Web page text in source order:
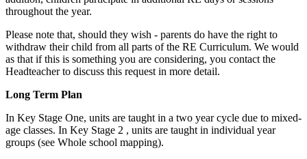
throughout the year.
Please note that, should they wish - parents do have the right to
withdraw their child from all parts of the RE Curriculum. We would
as that if this is something you are considering, you contact the
Headteacher to discuss this request in more detail.
Long Term Plan
In Key Stage One, units are taught in a two year cycle due to mixed-
age classes. In Key Stage 2 , units are taught in individual year
groups (see Whole school mapping).